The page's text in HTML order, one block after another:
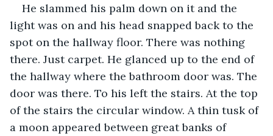
He slammed his palm down on it and the
light was on and his head snapped back to the
spot on the hallway floor. There was nothing
there. Just carpet. He glanced up to the end of
the hallway where the bathroom door was. The
door was there. To his left the stairs. At the top
of the stairs the circular window. A thin tusk of
a moon appeared between great banks of